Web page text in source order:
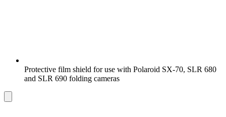
Protective film shield for use with Polaroid SX-70, SLR 680
and SLR 690 folding cameras